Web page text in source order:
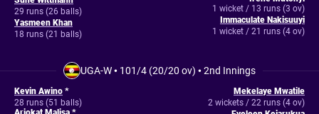
29 runs (26 balls)
Yasmeen Khan
18 runs (21 balls)
1 wicket / 13 runs (3 ov)
Immaculate Nakisuuyi
1 wicket / 21 runs (4 ov)
UGA-W• 101/4 (20/20 ov) •2nd Innings
Kevin Awino *
28 runs (51 balls)
Mekelaye Mwatile
2 wickets / 22 runs (4 ov)